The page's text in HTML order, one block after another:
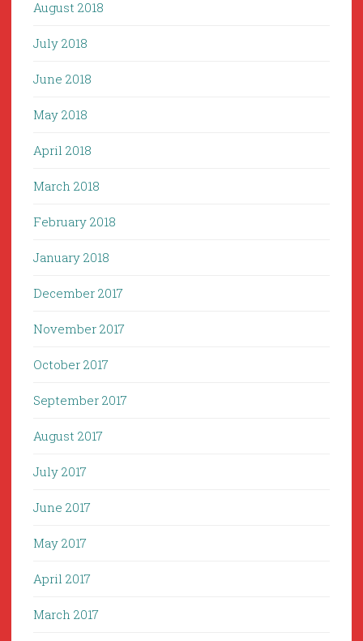
August 2018
July 2018
June 2018
May 2018
April 2018
March 2018
February 2018
January 2018
December 2017
November 2017
October 2017
September 2017
August 2017
July 2017
June 2017
May 2017
April 2017
March 2017